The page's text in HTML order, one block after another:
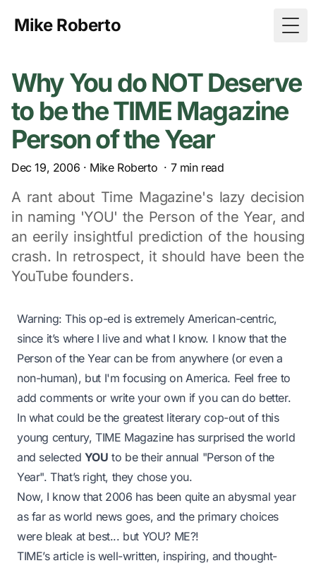
Mike Roberto
Why You do NOT Deserve
to be the TIME Magazine
Person of the Year
Dec 19, 2006 · Mike Roberto · 7min read
A rant about Time Magazine's lazy decision
in naming 'YOU' the Person of the Year, and
an eerily insightful prediction of the housing
crash. In retrospect, it should have been the
YouTube founders.
Warning: This op-ed is extremely American-centric,
since it’s where I live and what I know. I know that the
Person of the Year can be from anywhere (or even a
non-human), but I'm focusing on America. Feel free to
add comments or write your own if you can do better.
In what could be the greatest literary cop-out of this
young century, TIME Magazine has surprised the world
and selected YOU to be their annual "Person of the
Year". That’s right, they choseyou.
Now, I know that 2006 has been quite an abysmal year
as far as world news goes, and the primary choices
were bleak at best... but YOU? ME?!
TIME’s article is well-written, inspiring, and thought-